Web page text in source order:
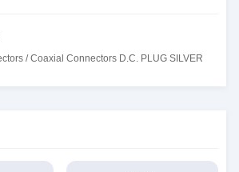
/ Coaxial Connectors D.C. PLUG SILVER